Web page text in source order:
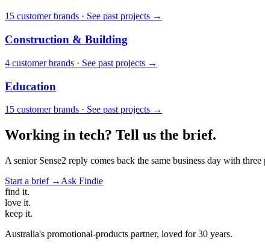
15 customer brands · See past projects →
Construction & Building
4 customer brands · See past projects →
Education
15 customer brands · See past projects →
Working in tech? Tell us the brief.
A senior Sense2 reply comes back the same business day with
Start a brief → Ask Findie
find it.
love it.
keep it.
Australia's promotional-products partner, loved for 30 years.